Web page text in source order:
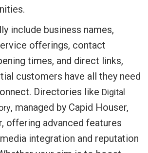
include business names,
offerings, contact
times, and direct links,
customers have all they need
Directories like Digital
, managed by Capid Houser,
offering advanced features
integration and reputation